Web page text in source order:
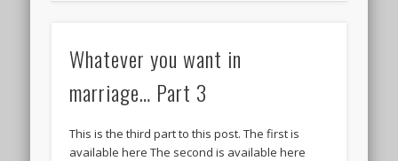
Whatever you want in
marriage… Part 3
This is the third part to this post. The first is
available here The second is available here